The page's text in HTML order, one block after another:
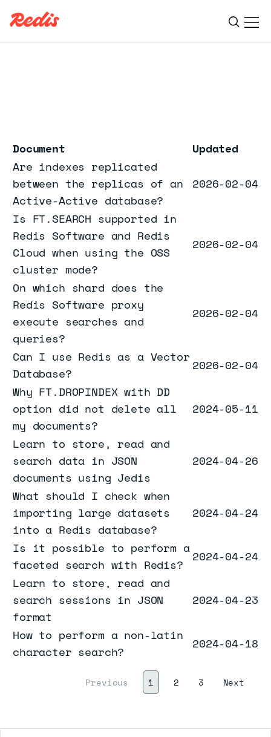
Document
Updated
Are indexes replicated
between the replicas of an
Active-Active database?
2026-02-04
Is FT.SEARCH supported in
Redis Software and Redis
Cloud when using the OSS
cluster mode?
2026-02-04
On which shard does the
Redis Software proxy
execute searches and
queries?
2026-02-04
Can I use Redis as a Vector
Database?
2026-02-04
Why FT.DROPINDEX with DD
option did not delete all
my documents?
2024-05-11
Learn to store, read and
search data in JSON
documents using Jedis
2024-04-26
What should I check when
importing large datasets
into a Redis database?
2024-04-24
Is it possible to perform a
faceted search with Redis?
2024-04-24
Learn to store, read and
search sessions in JSON
format
2024-04-23
How to perform a non-latin
character search?
2024-04-18
Previous 1 (current)
2 3 Next
ESC